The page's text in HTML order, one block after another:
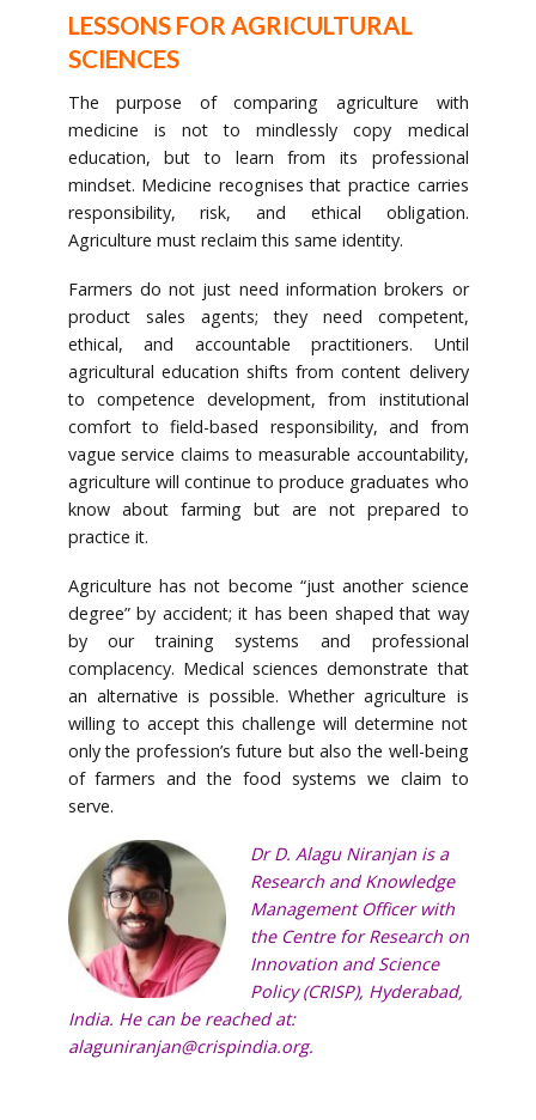
LESSONS FOR AGRICULTURAL
SCIENCES
The purpose of comparing agriculture with
medicine is not to mindlessly copy medical
education, but to learn from its professional
mindset. Medicine recognises that practice carries
responsibility, risk, and ethical obligation.
Agriculture must reclaim this same identity.
Farmers do not just need information brokers or
product sales agents; they need competent,
ethical, and accountable practitioners. Until
agricultural education shifts from content delivery
to competence development, from institutional
comfort to field-based responsibility, and from
vague service claims to measurable accountability,
agriculture will continue to produce graduates who
know about farming but are not prepared to
practice it.
Agriculture has not become “just another science
degree” by accident; it has been shaped that way
by our training systems and professional
complacency. Medical sciences demonstrate that
an alternative is possible. Whether agriculture is
willing to accept this challenge will determine not
only the profession’s future but also the well-being
of farmers and the food systems we claim to
serve.
Dr D. Alagu Niranjan is a
Research and Knowledge
Management Officer with
the Centre for Research on
Innovation and Science
Policy (CRISP), Hyderabad,
India. He can be reached at:
alaguniranjan@crispindia.org.